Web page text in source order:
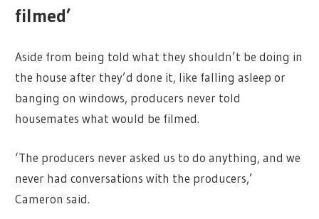
filmed’
Aside from being told what they shouldn’t be doing in
the house after they’d done it, like falling asleep or
banging on windows, producers never told
housemates what would be filmed.
‘The producers never asked us to do anything, and we
never had conversations with the producers,’
Cameron said.